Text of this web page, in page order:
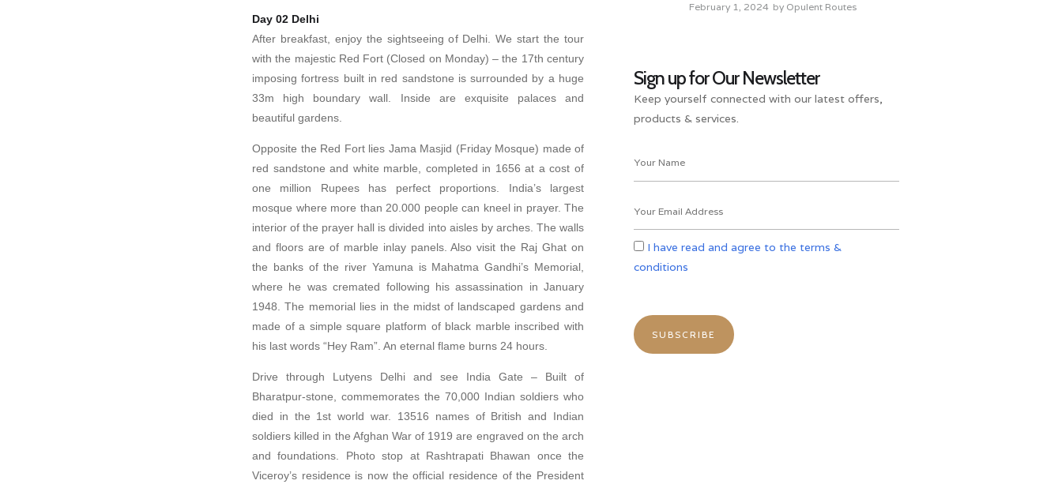
February 1, 2024 by Opulent Routes
Sign up for Our Newsletter
Keep yourself connected with our latest offers,
products & services.
I have read and agree to the terms &
conditions
Day 02 Delhi
After breakfast, enjoy the sightseeing of Delhi. We start the tour
with the majestic Red Fort (Closed on Monday) – the 17th century
imposing fortress built in red sandstone is surrounded by a huge
33m high boundary wall. Inside are exquisite palaces and
beautiful gardens.
Opposite the Red Fort lies Jama Masjid (Friday Mosque) made of
red sandstone and white marble, completed in 1656 at a cost of
one million Rupees has perfect proportions. India’s largest
mosque where more than 20.000 people can kneel in prayer. The
interior of the prayer hall is divided into aisles by arches. The walls
and floors are of marble inlay panels. Also visit the Raj Ghat on
the banks of the river Yamuna is Mahatma Gandhi’s Memorial,
where he was cremated following his assassination in January
1948. The memorial lies in the midst of landscaped gardens and
made of a simple square platform of black marble inscribed with
his last words “Hey Ram”. An eternal flame burns 24 hours.
Drive through Lutyens Delhi and see India Gate – Built of
Bharatpur-stone, commemorates the 70,000 Indian soldiers who
died in the 1st world war. 13516 names of British and Indian
soldiers killed in the Afghan War of 1919 are engraved on the arch
and foundations. Photo stop at Rashtrapati Bhawan once the
Viceroy’s residence is now the official residence of the President